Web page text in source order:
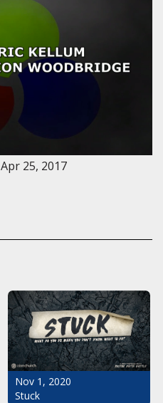
Apr 25, 2017
Nov 1, 2020
Stuck